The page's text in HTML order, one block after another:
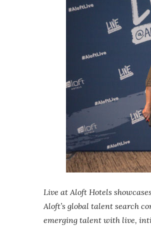
Live at Aloft Hotels
Aloft’s global talent search
emerging talent with live,